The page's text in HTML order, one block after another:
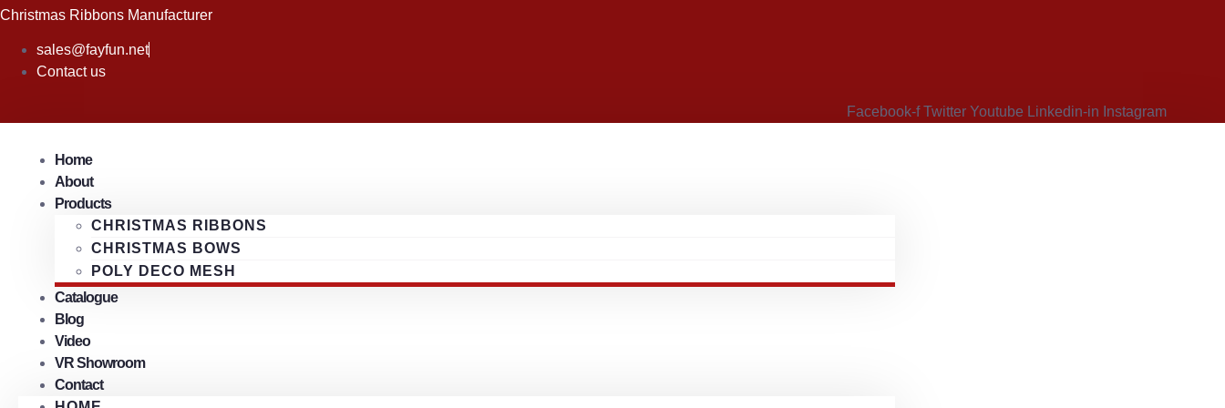
Skip
content
Christmas Ribbons Manufacturer
sales@fayfun.net
Contact us
Facebook-f Twitter Youtube Linkedin-in Instagram
Home
About
Products
CHRISTMAS RIBBONS
CHRISTMAS BOWS
POLY DECO MESH
Catalogue
Blog
Video
VR Showroom
Contact